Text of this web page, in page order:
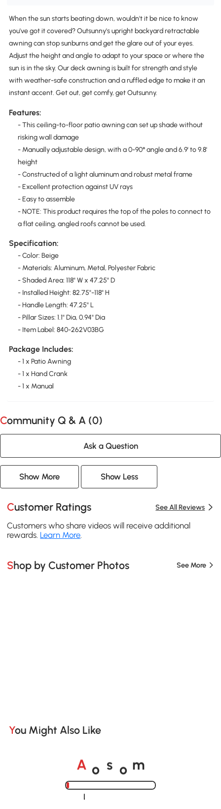
When the sun starts beating down, wouldn't it be nice to know
you've got it covered? Outsunny's upright backyard retractable
awning can stop sunburns and get the glare out of your eyes.
Adjust the height and angle to adapt to your space or where the
sun is in the sky. Our deck awning is built for strength and style
with weather-safe construction and a ruffled edge to make it an
instant accent. Get out, get comfy, get Outsunny.
Features:
- This ceiling-to-floor patio awning can set up shade without
risking wall damage
- Manually adjustable design, with a 0-90° angle and 6.9' to 9.8'
height
- Constructed of a light aluminum and robust metal frame
- Excellent protection against UV rays
- Easy to assemble
- NOTE: This product requires the top of the poles to connect to
a flat ceiling, angled roofs cannot be used.
Specification:
- Color: Beige
- Materials: Aluminum, Metal, Polyester Fabric
- Shaded Area: 118" W x 47.25" D
- Installed Height: 82.75"-118" H
- Handle Length: 47.25" L
- Pillar Sizes: 1.1" Dia, 0.94" Dia
- Item Label: 840-262V03BG
Package Includes:
- 1 x Patio Awning
- 1 x Hand Crank
- 1 x Manual
Community Q & A (0)
Ask a Question
Show More Show Less
Customer Ratings See All Reviews
Customers who share videos will receive additional
rewards. Learn More
Shop by Customer Photos See More
You Might Also Like
A o s o m
Loading......